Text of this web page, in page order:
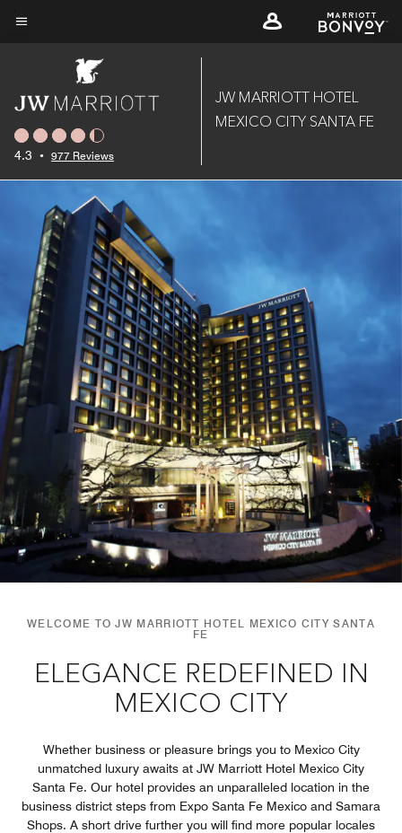
Skip
4.3 • 977 Reviews
JW MARRIOTT HOTEL
MEXICO CITY SANTA FE
WELCOME TO JW MARRIOTT HOTEL MEXICO CITY SANTA
FE
ELEGANCE REDEFINED IN
MEXICO CITY
Whether business or pleasure brings you to Mexico City
unmatched luxury awaits at JW Marriott Hotel Mexico City
Santa Fe. Our hotel provides an unparalleled location in the
business district steps from Expo Santa Fe Mexico and Samara
Shops. A short drive further you will find more popular locales